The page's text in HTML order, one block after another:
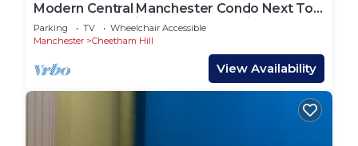
Modern Central Manchester Condo Next To
AO Arena - Parking - Local Attractions
Parking TV
Wheelchair Accessible
Manchester
Cheetham Hill
View Availability